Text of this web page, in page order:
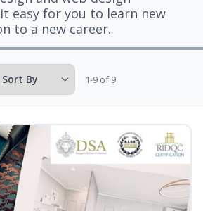
easy for you to learn new
to a new career.
1-9 of 9